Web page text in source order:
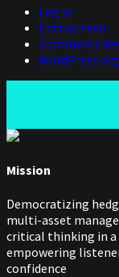
Log in
Entries feed
Comments
WordPress.org
Mission
Democratizing
multi-asset
critical thinking in
empowering
confidence